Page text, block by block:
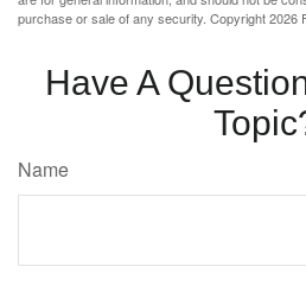
purchase or sale of any security. Copyright2026
Have A
Name